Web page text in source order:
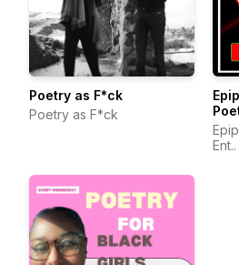
Poetry as F*ck
Poetry as F*ck
Ent..